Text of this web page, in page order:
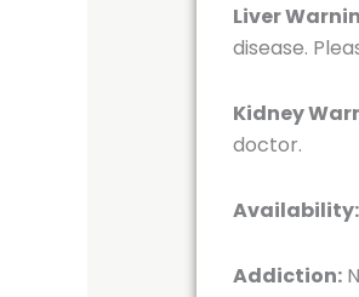
Liver
disease.
Kidney
doctor.
Availability:
Addiction: